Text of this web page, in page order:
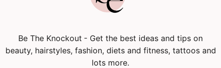
Be The Knockout - Get the best ideas and tips on
beauty, hairstyles, fashion, diets and fitness, tattoos and
lots more.